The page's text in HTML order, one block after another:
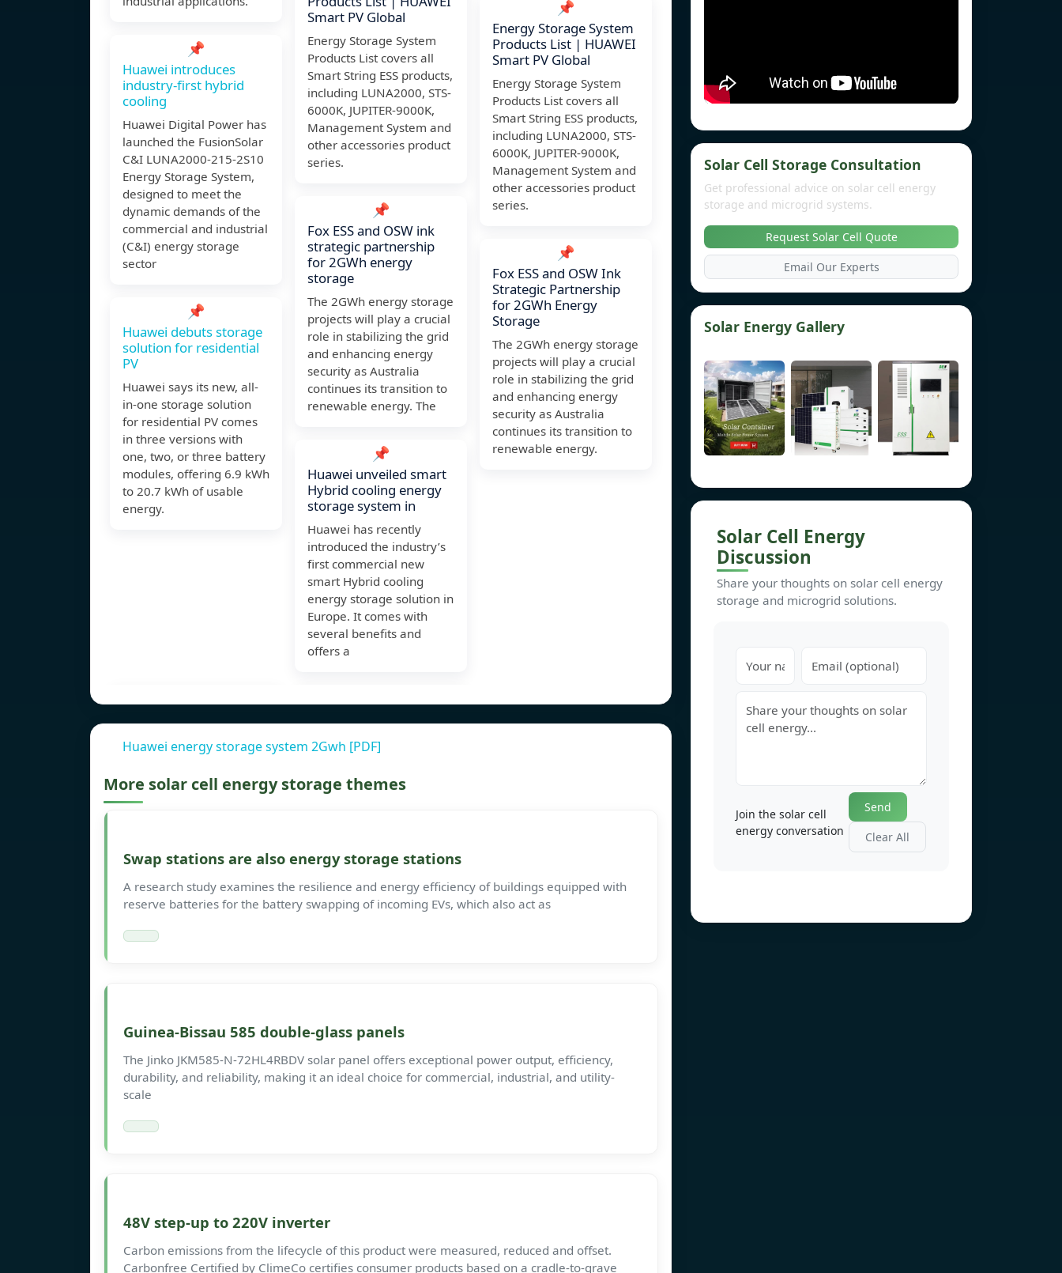
📌
Huawei introduces
industry-first hybrid
cooling
Huawei Digital Power has
launched the FusionSolar
C&I LUNA2000-215-2S10
Energy Storage System,
designed to meet the
dynamic demands of the
commercial and industrial
(C&I) energy storage
sector
📌
Huawei debuts storage
solution for residential
PV
Huawei says its new, all-
in-one storage solution
for residential PV comes
in three versions with
one, two, or three battery
modules, offering 6.9 kWh
to 20.7 kWh of usable
energy.
Smart PV Global
Energy Storage System
Products List covers all
Smart String ESS products,
including LUNA2000, STS-
6000K, JUPITER-9000K,
Management System and
other accessories product
series.
📌
Fox ESS and OSW ink
strategic partnership
for 2GWh energy
storage
The 2GWh energy storage
projects will play a crucial
role in stabilizing the grid
and enhancing energy
security as Australia
continues its transition to
renewable energy. The
📌
Huawei unveiled smart
Hybrid cooling energy
storage system in
Huawei has recently
introduced the industry’s
first commercial new
smart Hybrid cooling
energy storage solution in
Europe. It comes with
several benefits and
offers a
📌
Energy Storage System
Products List | HUAWEI
Smart PV Global
Energy Storage System
Products List covers all
Smart String ESS products,
including LUNA2000, STS-
6000K, JUPITER-9000K,
Management System and
other accessories product
series.
📌
Fox ESS and OSW Ink
Strategic Partnership
for 2GWh Energy
Storage
The 2GWh energy storage
projects will play a crucial
role in stabilizing the grid
and enhancing energy
security as Australia
continues its transition to
renewable energy.
Huawei energy storage system 2Gwh [PDF]
More solar cell energy storage themes
Swap stations are also energy storage stations
A research study examines the resilience and energy efficiency of buildings equipped with
reserve batteries for the battery swapping of incoming EVs, which also act as
Guinea-Bissau 585 double-glass panels
The Jinko JKM585-N-72HL4RBDV solar panel offers exceptional power output, efficiency,
durability, and reliability, making it an ideal choice for commercial, industrial, and utility-
scale
48V step-up to 220V inverter
Carbon emissions from the lifecycle of this product were measured, reduced and offset.
Carbonfree Certified by ClimeCo certifies consumer products based on a cradle-to-grave
Solar Cell Storage Consultation
Get professional advice on solar cell energy
storage and microgrid systems.
Request Solar Cell Quote
Email Our Experts
Solar Energy Gallery
Solar Cell Energy
Discussion
Share your thoughts on solar cell energy
storage and microgrid solutions.
Join the solar cell
energy conversation
Send
Clear All